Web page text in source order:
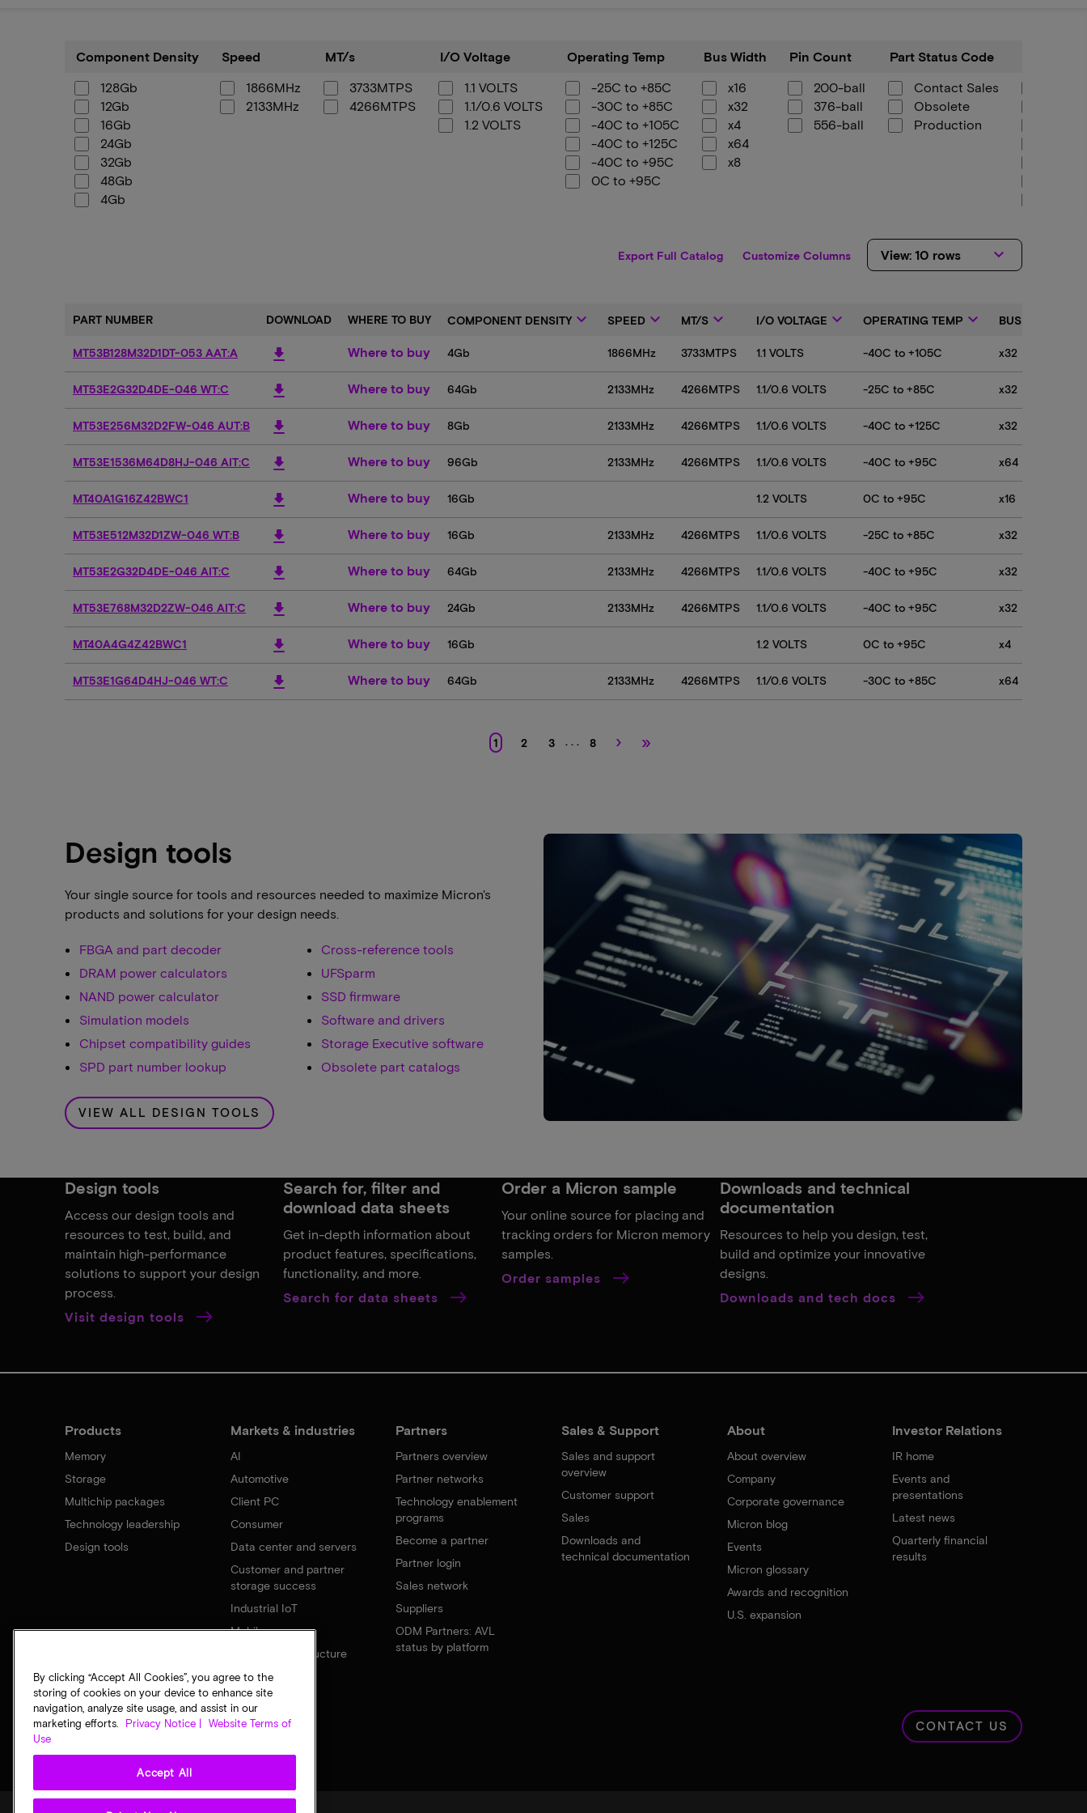
Density
Component Density
128Gb
12Gb
16Gb
24Gb
32Gb
48Gb
4Gb
Speed
1866MHz
2133MHz
MT/s
3733MTPS
4266MTPS
Voltage
I/O Voltage
1.1 VOLTS
1.1/0.6 VOLTS
1.2 VOLTS
Temp
Operating Temp
-25C to +85C
-30C to +85C
-40C to +105C
-40C to +125C
-40C to +95C
0C to +95C
Width
Bus Width
x16
x32
x4
x64
x8
Count
Pin Count
200-ball
376-ball
556-ball
Status
Code
Part Status Code
Contact Sales
Obsolete
Production
Export Full Catalog Customize Columns View: 10 rows keyboard_arrow_down
PART NUMBER DOWNLOAD WHERE TO BUY COMPONENT DENSITY keyboard_arrow_down SPEED keyboard_arrow_down MT/S keyboard_arrow_down I/O VOLTAGE keyboard_arrow_down OPERATING TEMP keyboard_arrow_down BUS WIDTH
MT53B128M32D1DT-053 AAT:A download Where to buy 4Gb 1866MHz 3733MTPS 1.1 VOLTS -40C to +105C x32
MT53E2G32D4DE-046 WT:C download Where to buy 64Gb 2133MHz 4266MTPS 1.1/0.6 VOLTS -25C to +85C x32
MT53E256M32D2FW-046 AUT:B download Where to buy 8Gb 2133MHz 4266MTPS 1.1/0.6 VOLTS -40C to +125C x32
MT53E1536M64D8HJ-046 AIT:C download Where to buy 96Gb 2133MHz 4266MTPS 1.1/0.6 VOLTS -40C to +95C x64
MT40A1G16Z42BWC1 download Where to buy 16Gb 1.2 VOLTS 0C to +95C x16
MT53E512M32D1ZW-046 WT:B download Where to buy 16Gb 2133MHz 4266MTPS 1.1/0.6 VOLTS -25C to +85C x32
MT53E2G32D4DE-046 AIT:C download Where to buy 64Gb 2133MHz 4266MTPS 1.1/0.6 VOLTS -40C to +95C x32
MT53E768M32D2ZW-046 AIT:C download Where to buy 24Gb 2133MHz 4266MTPS 1.1/0.6 VOLTS -40C to +95C x32
MT40A4G4Z42BWC1 download Where to buy 16Gb 1.2 VOLTS 0C to +95C x4
MT53E1G64D4HJ-046 WT:C download Where to buy 64Gb 2133MHz 4266MTPS 1.1/0.6 VOLTS -30C to +85C x64
1 2 3 . . . 8 › »
Design tools
Your single source for tools and resources needed to maximize Micron's
products and solutions for your design needs.
FBGA and part decoder
DRAM power calculators
NAND power calculator
Simulation models
Chipset compatibility guides
SPD part number lookup
Cross-reference tools
UFSparm
SSD firmware
Software and drivers
Storage Executive software
Obsolete part catalogs
VIEW ALL DESIGN TOOLS
Design tools
Access our design tools and
resources to test, build, and
maintain high-performance
solutions to support your design
process.
Visit design tools
Search for, filter and
download data sheets
Get in-depth information about
product features, specifications,
functionality, and more.
Search for data sheets
Order a Micron sample
Your online source for placing and
tracking orders for Micron memory
samples.
Order samples
Downloads and technical
documentation
Resources to help you design, test,
build and optimize your innovative
designs.
Downloads and tech docs
Products
Memory
Storage
Multichip packages
Technology leadership
Design tools
Markets & industries
AI
Automotive
Client PC
Consumer
Data center and servers
Customer and partner
storage success
Industrial IoT
Mobile
Network infrastructure
Partners
Partners overview
Partner networks
Technology enablement
programs
Become a partner
Partner login
Sales network
Suppliers
ODM Partners: AVL
status by platform
Sales & Support
Sales and support
overview
Customer support
Sales
Downloads and
technical documentation
About
About overview
Company
Corporate governance
Micron blog
Events
Micron glossary
Awards and recognition
U.S. expansion
Investor Relations
IR home
Events and
presentations
Latest news
Quarterly financial
results
CONTACT US
By clicking “Accept All Cookies”, you agree to the
storing of cookies on your device to enhance site
navigation, analyze site usage, and assist in our
marketing efforts.
Privacy Notice |
Website Terms of
Use
Accept All